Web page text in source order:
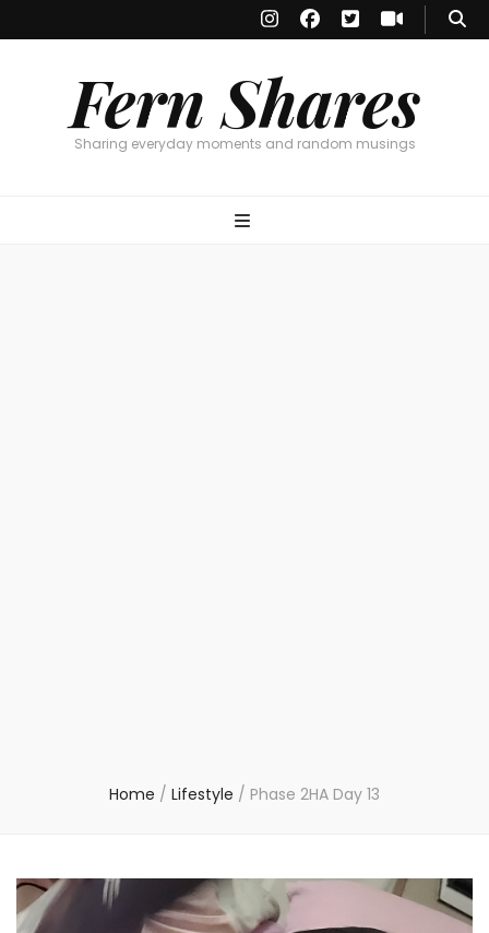
Fern Shares
Sharing everyday moments and random musings
Home / Lifestyle / Phase 2HA Day 13